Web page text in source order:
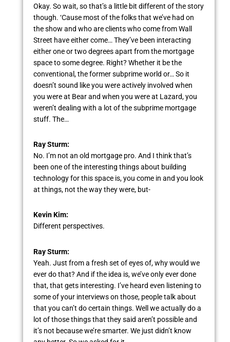
Okay. So wait, so that’s a little bit different of the story
though. ‘Cause most of the folks that we’ve had on
the show and who are clients who come from Wall
Street have either come… They’ve been interacting
either one or two degrees apart from the mortgage
space to some degree. Right? Whether it be the
conventional, the former subprime world or… So it
doesn’t sound like you were actively involved when
you were at Bear and when you were at Lazard, you
weren’t dealing with a lot of the subprime mortgage
stuff. The…
Ray Sturm:
No. I’m not an old mortgage pro. And I think that’s
been one of the interesting things about building
technology for this space is, you come in and you look
at things, not the way they were, but-
Kevin Kim:
Different perspectives.
Ray Sturm:
Yeah. Just from a fresh set of eyes of, why would we
ever do that? And if the idea is, we’ve only ever done
that, that gets interesting. I’ve heard even listening to
some of your interviews on those, people talk about
that you can’t do certain things. Well we actually do a
lot of those things that they said aren’t possible and
it’s not because we’re smarter. We just didn’t know